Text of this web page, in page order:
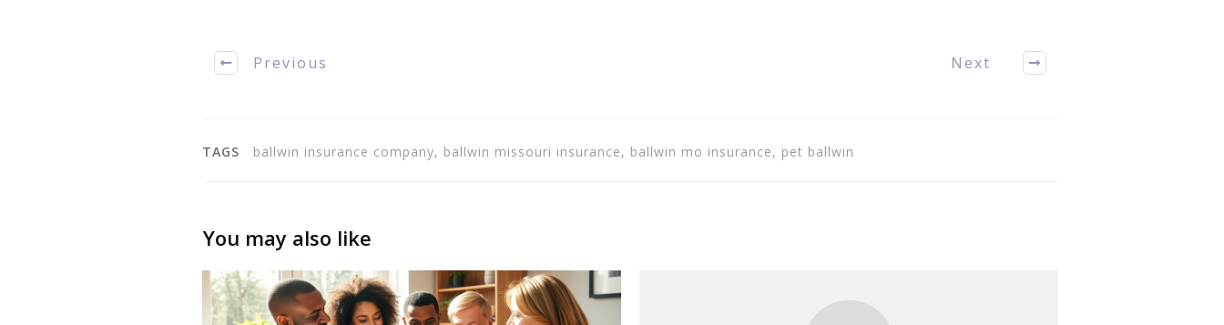
Previous Next
TAGS ballwin insurance company, ballwin missouri insurance, ballwin mo insurance, pet ballwin
You may also like